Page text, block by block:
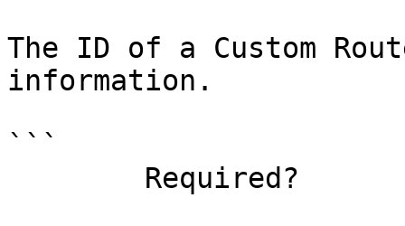
The ID of a Custom
information.
```